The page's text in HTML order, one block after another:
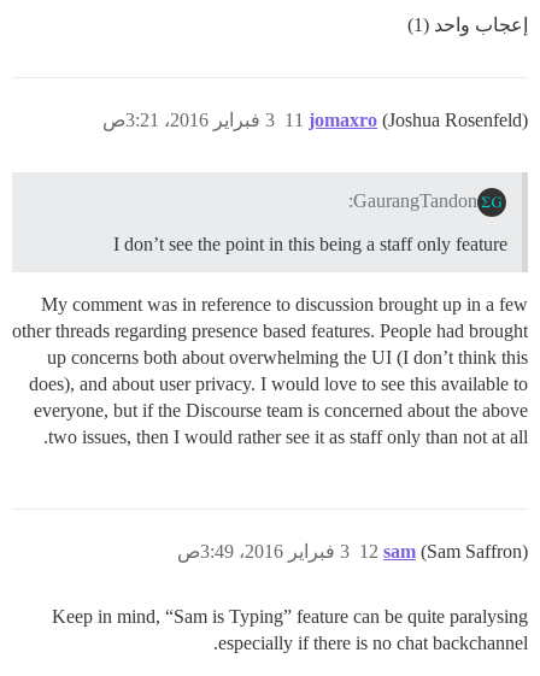
إعجاب واحد (1)
jomaxro (Joshua Rosenfeld) 3 فبراير 2016، 3:21ص 11
GaurangTandon:
I don’t see the point in this being a staff only feature
My comment was in reference to discussion brought up in a few
other threads regarding presence based features. People had brought
up concerns both about overwhelming the UI (I don’t think this
does), and about user privacy. I would love to see this available to
everyone, but if the Discourse team is concerned about the above
two issues, then I would rather see it as staff only than not at all.
sam (Sam Saffron) 3 فبراير 2016، 3:49ص 12
Keep in mind, “Sam is Typing” feature can be quite paralysing
especially if there is no chat backchannel.